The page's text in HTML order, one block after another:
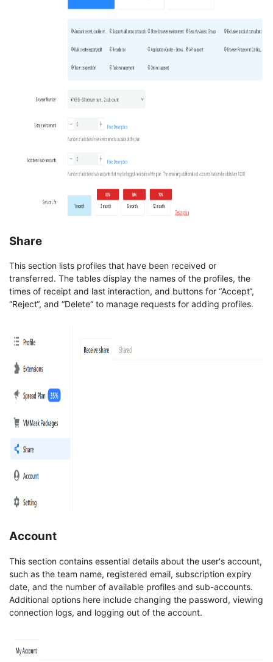
Share
This section lists profiles that have been received or
transferred. The tables display the names of the profiles, the
times of receipt and last interaction, and buttons for “Accept“,
“Reject“, and “Delete“ to manage requests for adding profiles.
Account
This section contains essential details about the user's account,
such as the team name, registered email, subscription expiry
date, and the number of available profiles and sub-accounts.
Additional options here include changing the password, viewing
connection logs, and logging out of the account.